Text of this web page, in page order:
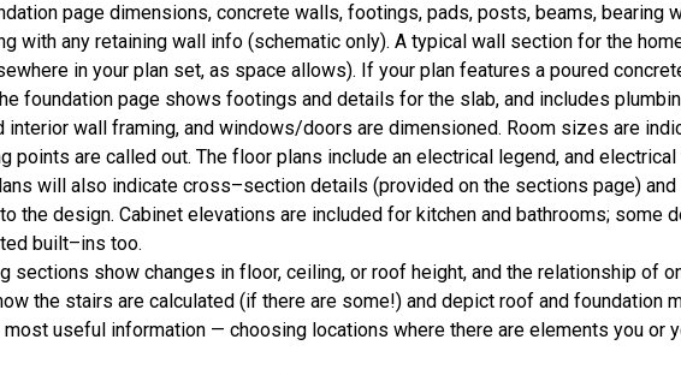
page dimensions, concrete walls, footings, pads, posts, beams, bearing
with any retaining wall info (schematic only). A typical wall section for the
in your plan set, as space allows). If your plan features a poured
foundation page shows footings and details for the slab, and includes
interior wall framing, and windows/doors are dimensioned. Room sizes are
points are called out. The floor plans include an electrical legend, and
will also indicate cross–section details (provided on the sections page)
the design. Cabinet elevations are included for kitchen and bathrooms; some
built–ins too.
sections show changes in floor, ceiling, or roof height, and the relationship of
the stairs are calculated (if there are some!) and depict roof and foundation
useful information — choosing locations where there are elements you or